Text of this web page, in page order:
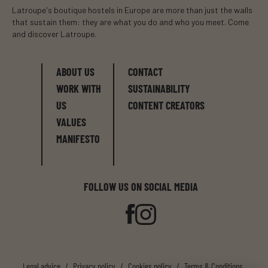
Latroupe's boutique hostels in Europe are more than just the walls
that sustain them: they are what you do and who you meet. Come
and discover Latroupe.
ABOUT US
WORK WITH
US
VALUES
MANIFESTO
CONTACT
SUSTAINABILITY
CONTENT CREATORS
FOLLOW US ON SOCIAL MEDIA